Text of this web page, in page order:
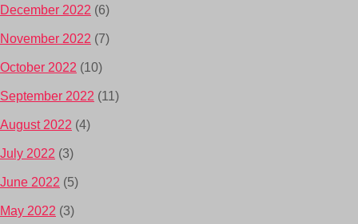
December 2022 (6)
November 2022 (7)
October 2022 (10)
September 2022 (11)
August 2022 (4)
July 2022 (3)
June 2022 (5)
May 2022 (3)